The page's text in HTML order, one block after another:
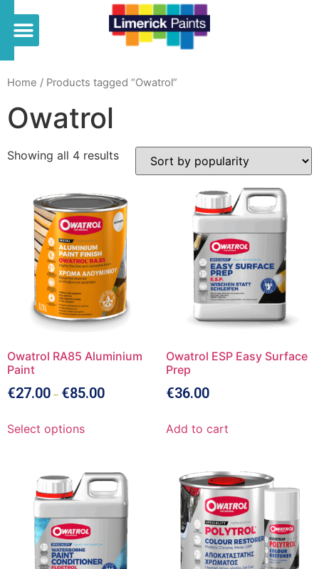
Home / Products tagged “Owatrol”
Owatrol
Showing all 4 results
Owatrol RA85 Aluminium
Paint
€27.00 – €85.00
Select options
Owatrol ESP Easy Surface
Prep
€36.00
Add to cart